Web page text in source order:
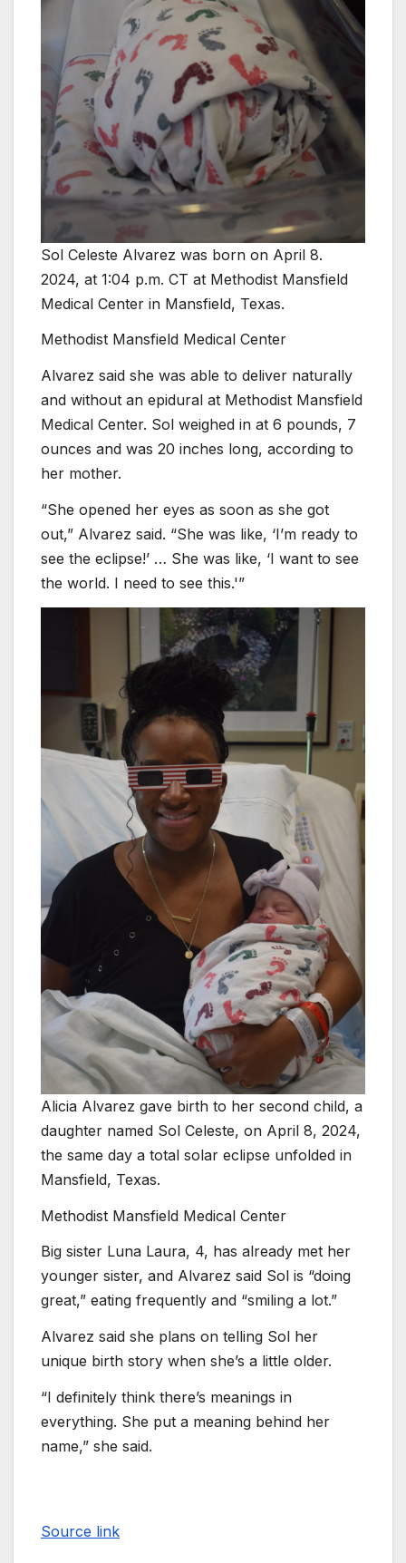
Sol Celeste Alvarez was born on April 8.
2024, at 1:04 p.m. CT at Methodist Mansfield
Medical Center in Mansfield, Texas.
Methodist Mansfield Medical Center
Alvarez said she was able to deliver naturally
and without an epidural at Methodist Mansfield
Medical Center. Sol weighed in at 6 pounds, 7
ounces and was 20 inches long, according to
her mother.
“She opened her eyes as soon as she got
out,” Alvarez said. “She was like, ‘I’m ready to
see the eclipse!’ … She was like, ‘I want to see
the world. I need to see this.'”
Alicia Alvarez gave birth to her second child, a
daughter named Sol Celeste, on April 8, 2024,
the same day a total solar eclipse unfolded in
Mansfield, Texas.
Methodist Mansfield Medical Center
Big sister Luna Laura, 4, has already met her
younger sister, and Alvarez said Sol is “doing
great,” eating frequently and “smiling a lot.”
Alvarez said she plans on telling Sol her
unique birth story when she’s a little older.
“I definitely think there’s meanings in
everything. She put a meaning behind her
name,” she said.
Source link